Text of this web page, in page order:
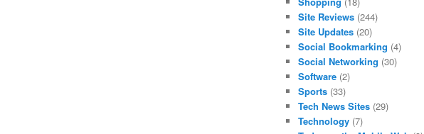
Site Reviews(244)
Site Updates(20)
Social Bookmarking (4)
Social Networking (30)
Software(2)
Sports(33)
Tech News Sites(29)
Technology(7)